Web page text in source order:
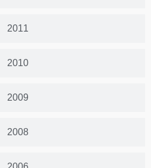
2011
2010
2009
2008